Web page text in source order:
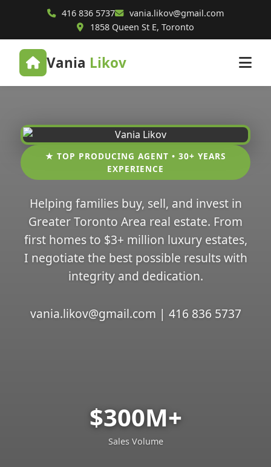
416 836 5737
vania.likov@gmail.com
1858 Queen St E, Toronto
Vania Likov
★ TOP PRODUCING AGENT • 30+ YEARS
EXPERIENCE
Helping families buy, sell, and invest in
Greater Toronto Area real estate. From
first homes to $3+ million luxury estates,
I negotiate the best possible results with
integrity and dedication.
vania.likov@gmail.com | 416 836 5737
$300M+
Sales Volume